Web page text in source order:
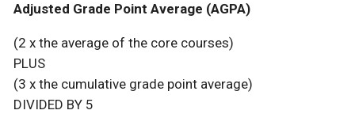
Adjusted Grade Point Average (AGPA)
(2 x the average of the core courses)
PLUS
(3 x the cumulative grade point average)
DIVIDED BY 5